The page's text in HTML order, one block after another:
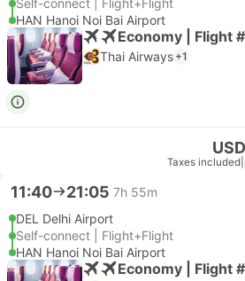
Self-connect | Flight+Flight
HAN Hanoi Noi Bai Airport
Economy | Flight
Thai Airways +1
Taxes included
11:40 21:05 7h 55m
DEL Delhi Airport
Self-connect | Flight+Flight
HAN Hanoi Noi Bai Airport
Economy | Flight